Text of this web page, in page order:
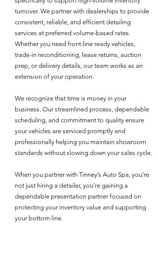
turnover. We partner with dealerships to provide
consistent, reliable, and efficient detailing
services at preferred volume-based rates.
Whether you need front-line ready vehicles,
trade-in reconditioning, lease returns, auction
prep, or delivery details, our team works as an
extension of your operation.
We recognize that time is money in your
business. Our streamlined process, dependable
scheduling, and commitment to quality ensure
your vehicles are serviced promptly and
professionally helping you maintain showroom
standards without slowing down your sales cycle.
When you partner with Tinney’s Auto Spa, you’re
not just hiring a detailer, you’re gaining a
dependable presentation partner focused on
protecting your inventory value and supporting
your bottom line.